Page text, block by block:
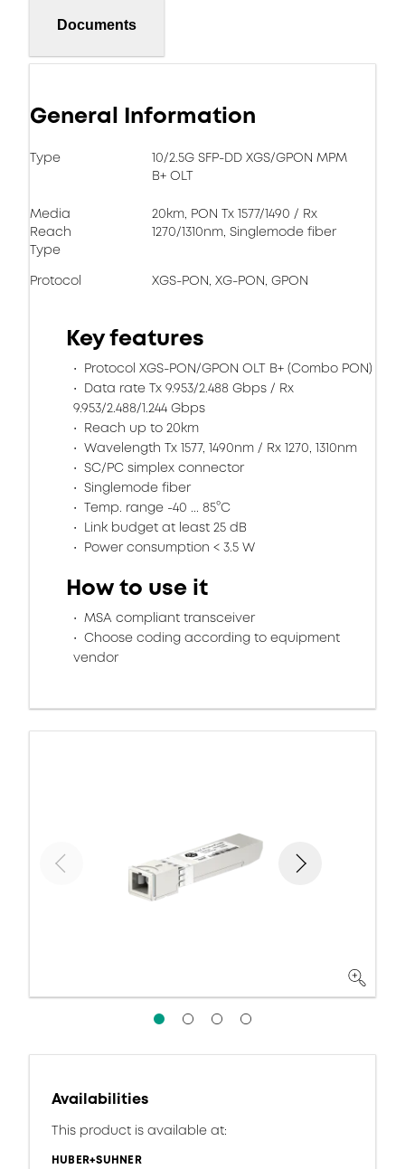
Documents
General Information
Type
10/2.5G SFP-DD XGS/GPON MPM
B+ OLT
Media
Reach
Type
20km, PON Tx 1577/1490 / Rx
1270/1310nm, Singlemode fiber
Protocol XGS-PON, XG-PON, GPON
Key features
Protocol XGS-PON/GPON OLT B+ (Combo PON)
Data rate Tx 9.953/2.488 Gbps / Rx
9.953/2.488/1.244 Gbps
Reach up to 20km
Wavelength Tx 1577, 1490nm / Rx 1270, 1310nm
SC/PC simplex connector
Singlemode fiber
Temp. range -40 ... 85°C
Link budget at least 25 dB
Power consumption < 3.5 W
How to use it
MSA compliant transceiver
Choose coding according to equipment
vendor
Availabilities
This product is available at:
HUBER+SUHNER